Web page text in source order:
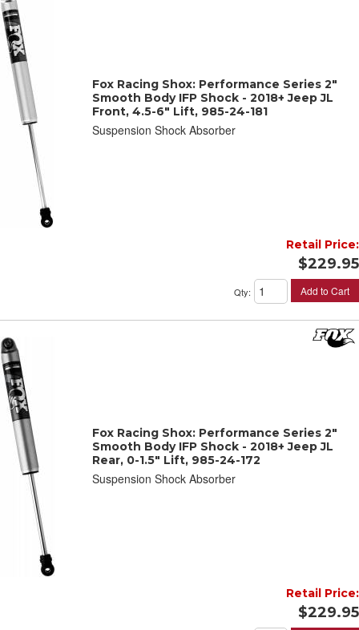
Fox Racing Shox: Performance Series 2"
Smooth Body IFP Shock - 2018+ Jeep JL
Front, 4.5-6" Lift, 985-24-181
Suspension Shock Absorber
Retail Price:
$229.95
Qty: Add to Cart
Fox Racing Shox: Performance Series 2"
Smooth Body IFP Shock - 2018+ Jeep JL
Rear, 0-1.5" Lift, 985-24-172
Suspension Shock Absorber
Retail Price:
$229.95